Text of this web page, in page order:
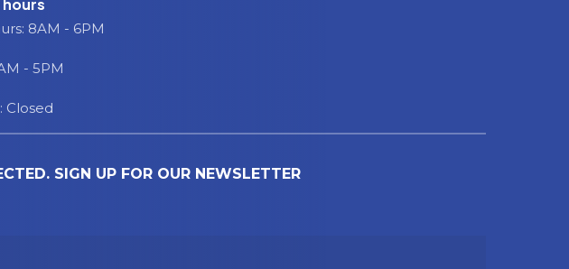
8AM - 6PM
- 5PM
Closed
SIGN UP FOR OUR NEWSLETTER
field empty.